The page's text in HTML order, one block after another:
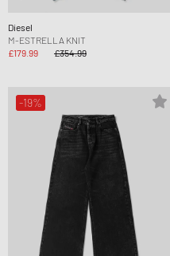
Diesel
M-ESTRELLA KNIT
£179.99
£354.99
-19%